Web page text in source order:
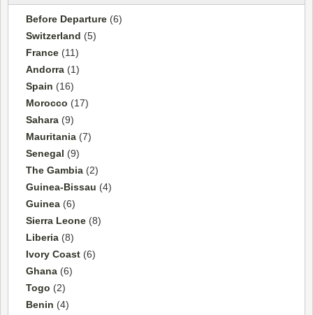
Before Departure (6)
Switzerland (5)
France (11)
Andorra (1)
Spain (16)
Morocco (17)
Sahara (9)
Mauritania (7)
Senegal (9)
The Gambia (2)
Guinea-Bissau (4)
Guinea (6)
Sierra Leone (8)
Liberia (8)
Ivory Coast (6)
Ghana (6)
Togo (2)
Benin (4)